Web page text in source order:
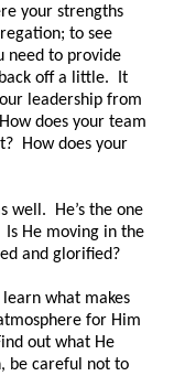
your strengths
to see
need to provide
off a little. It
leadership from
does your team
How does your
well. He’s the one
He moving in the
and glorified?
what makes
for Him
out what He
be careful not to